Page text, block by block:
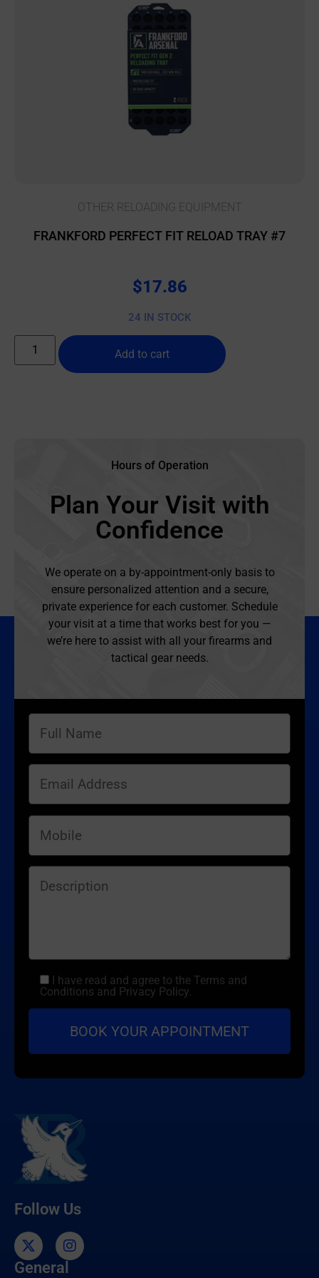
OTHER RELOADING EQUIPMENT
FRANKFORD PERFECT FIT RELOAD TRAY #7
$17.86
24 IN STOCK
Add to cart
Hours of Operation
Plan Your Visit with
Confidence
We operate on a by-appointment-only basis to
ensure personalized attention and a secure,
private experience for each customer. Schedule
your visit at a time that works best for you —
we’re here to assist with all your firearms and
tactical gear needs.
I have read and agree to the Terms and
Conditions and Privacy Policy.
Follow Us
General